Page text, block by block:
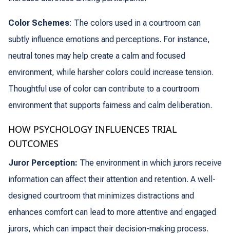
Color Schemes: The colors used in a courtroom can
subtly influence emotions and perceptions. For instance,
neutral tones may help create a calm and focused
environment, while harsher colors could increase tension.
Thoughtful use of color can contribute to a courtroom
environment that supports fairness and calm deliberation.
HOW PSYCHOLOGY INFLUENCES TRIAL
OUTCOMES
Juror Perception: The environment in which jurors receive
information can affect their attention and retention. A well-
designed courtroom that minimizes distractions and
enhances comfort can lead to more attentive and engaged
jurors, which can impact their decision-making process.